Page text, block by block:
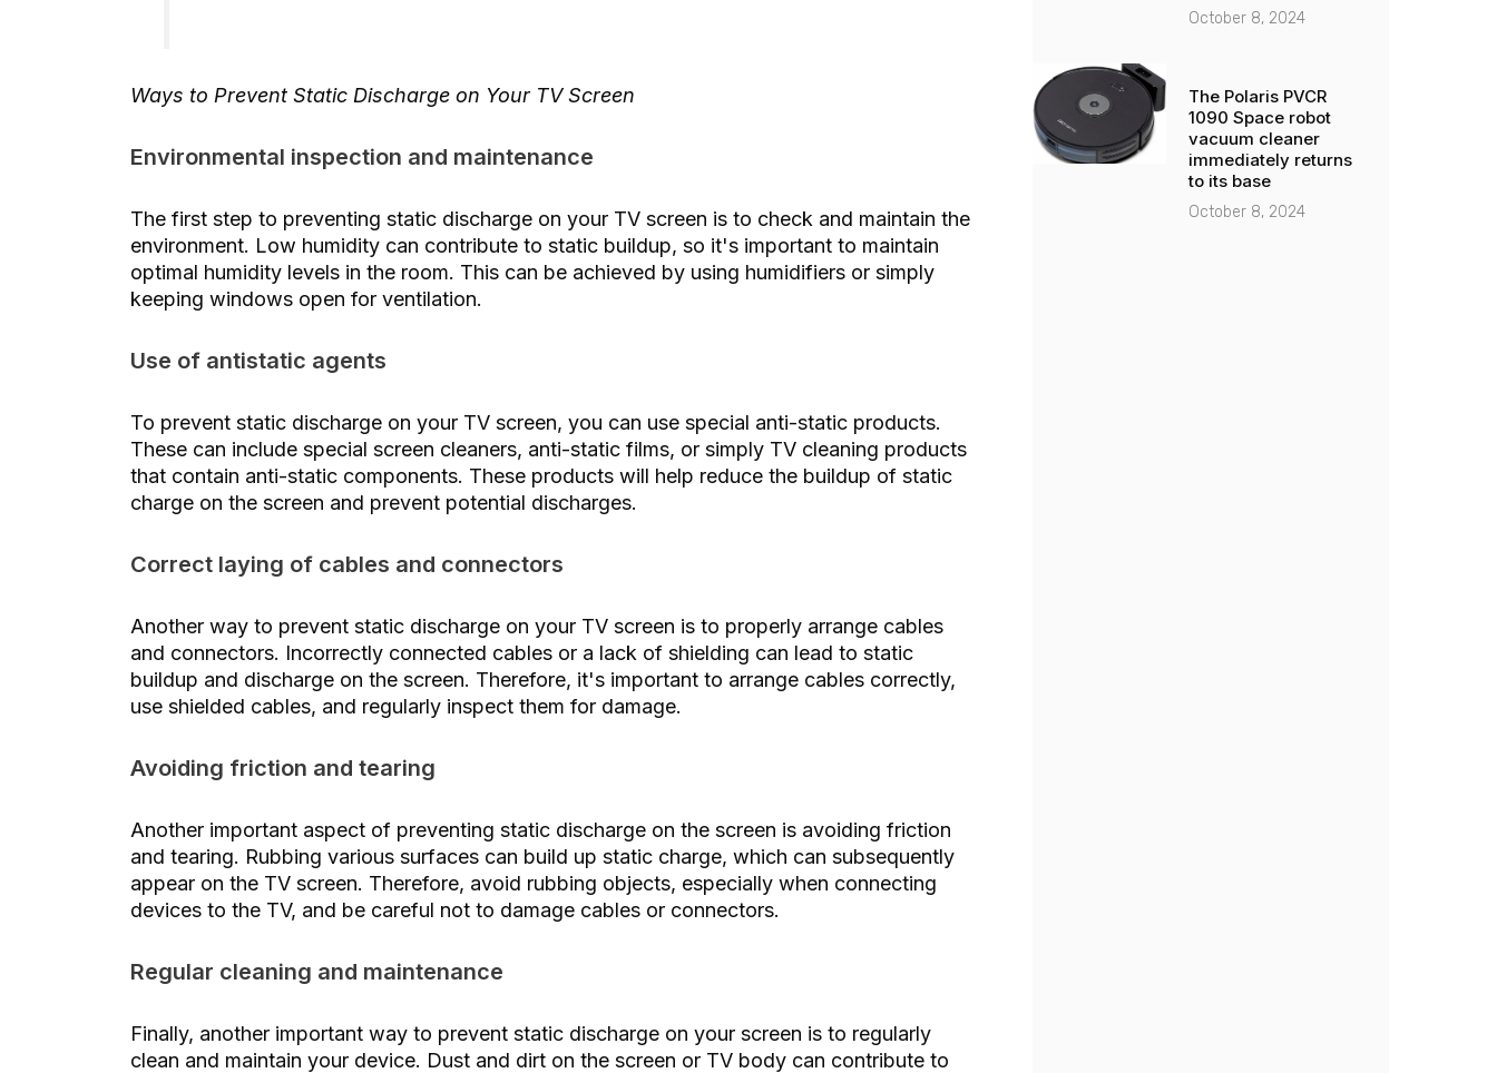
Ways to Prevent Static Discharge on Your TV Screen
Environmental inspection and maintenance
The first step to preventing static discharge on your TV screen is to check and maintain the
environment. Low humidity can contribute to static buildup, so it's important to maintain
optimal humidity levels in the room. This can be achieved by using humidifiers or simply
keeping windows open for ventilation.
Use of antistatic agents
To prevent static discharge on your TV screen, you can use special anti-static products.
These can include special screen cleaners, anti-static films, or simply TV cleaning products
that contain anti-static components. These products will help reduce the buildup of static
charge on the screen and prevent potential discharges.
Correct laying of cables and connectors
Another way to prevent static discharge on your TV screen is to properly arrange cables
and connectors. Incorrectly connected cables or a lack of shielding can lead to static
buildup and discharge on the screen. Therefore, it's important to arrange cables correctly,
use shielded cables, and regularly inspect them for damage.
Avoiding friction and tearing
Another important aspect of preventing static discharge on the screen is avoiding friction
and tearing. Rubbing various surfaces can build up static charge, which can subsequently
appear on the TV screen. Therefore, avoid rubbing objects, especially when connecting
devices to the TV, and be careful not to damage cables or connectors.
Regular cleaning and maintenance
Finally, another important way to prevent static discharge on your screen is to regularly
clean and maintain your device. Dust and dirt on the screen or TV body can contribute to
October 8, 2024
The Polaris PVCR
1090 Space robot
vacuum cleaner
immediately returns
to its base
October 8, 2024